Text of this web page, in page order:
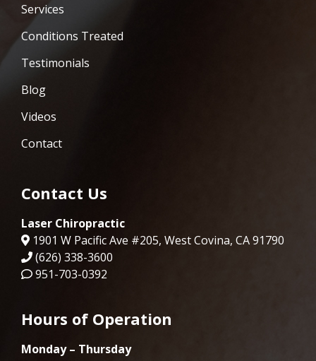
Services
Conditions Treated
Testimonials
Blog
Videos
Contact
Contact Us
Laser Chiropractic
1901 W Pacific Ave #205, West Covina, CA 91790
(626) 338-3600
951-703-0392
Hours of Operation
Monday – Thursday